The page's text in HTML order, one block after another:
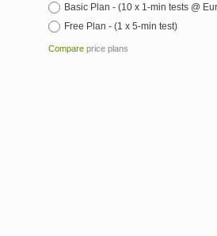
Basic Plan - (10 x 1-min tests @
Free Plan - (1 x 5-min test)
Compare price plans